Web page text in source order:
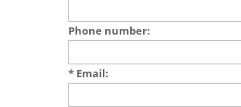
Phone number:
* Email: